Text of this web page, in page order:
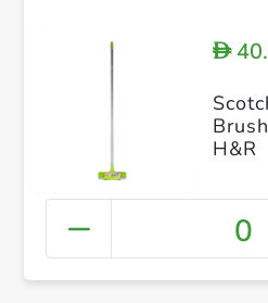
D
H&R
0